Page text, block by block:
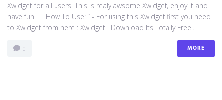
Xwidget for all users. This is realy awsome Xwidget, enjoy it and
have fun! How To Use: 1- For using this Xwidget first you need
to Xwidget from here : Xwidget Download Its Totally Free...
0 MORE